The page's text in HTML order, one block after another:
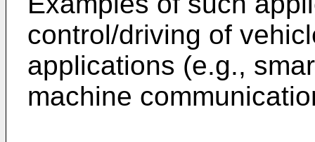
control/driving of
applications (e.g.,
machine